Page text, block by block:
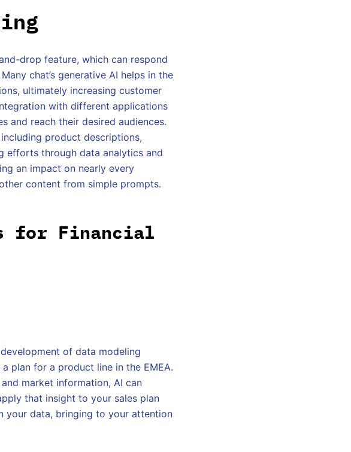
drop feature, which can respond
chat’s generative AI helps in the
ultimately increasing customer
with different applications
and reach their desired audiences.
product descriptions,
efforts through data analytics and
an impact on nearly every
content from simple prompts.
for Financial
of data modeling
plan for a product line in the EMEA.
market information, AI can
that insight to your sales plan
your data, bringing to your attention